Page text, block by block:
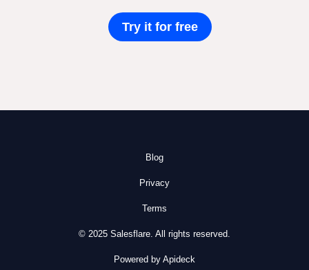
Try it for free
Blog
Privacy
Terms
© 2025 Salesflare. All rights reserved.
Powered by Apideck